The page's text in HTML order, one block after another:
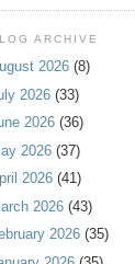
ARCHIVE
2026 (8)
2026 (33)
2026 (36)
2026 (37)
2026 (41)
2026 (43)
2026 (35)